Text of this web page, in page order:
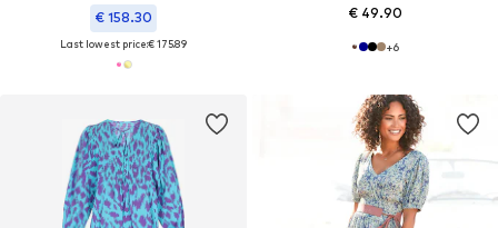
€ 158.30
Last lowest price:€ 175.89
€ 49.90
+6